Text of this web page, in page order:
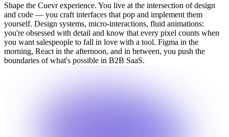
Shape the Cuevr experience. You live at the intersection of design
and code — you craft interfaces that pop and implement them
yourself. Design systems, micro-interactions, fluid animations:
you're obsessed with detail and know that every pixel counts when
you want salespeople to fall in love with a tool. Figma in the
morning, React in the afternoon, and in between, you push the
boundaries of what's possible in B2B SaaS.